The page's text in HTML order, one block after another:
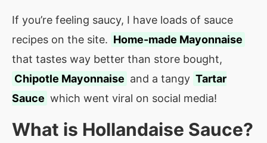
If you’re feeling saucy, I have loads of sauce
recipes on the site. Home-made Mayonnaise
that tastes way better than store bought,
Chipotle Mayonnaise and a tangy Tartar
Sauce which went viral on social media!
What is Hollandaise Sauce?